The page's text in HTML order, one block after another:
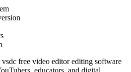
vsdc free video editor editing software
educators, and digital